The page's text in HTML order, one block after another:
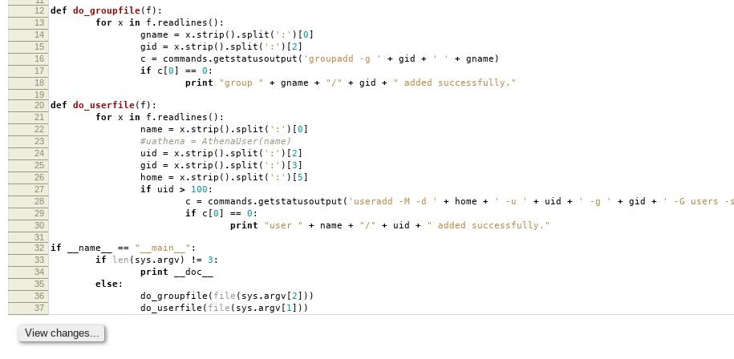
12
def do_groupfile( f ):
13 for x in f . readlines ():
14 gname = x . strip () . split ( ':' )[0]
15 gid = x . strip () . split ( ':' )[2]
16 c = commands .getstatusoutput ( 'groupadd -g ' + gid + ' ' + gname )
17 if c [0] == 0 :
18 print "group " + gname + "/" + gid + " added successfully."
19
20
def do_userfile( f ):
21 for x in f . readlines ():
22 name = x . strip () . split ( ':' )[0]
23 #uathena = AthenaUser(name)
24 uid = x . strip () . split ( ':' )[2]
25 gid = x . strip () . split ( ':' )[3]
26 home = x . strip () . split ( ':' )[5]
27 if uid > 100 :
28 c = commands .getstatusoutput ( 'useradd -M -d ' + home + ' -u ' + uid + ' -g ' + gid + ' -G users -
29 if c [0] == 0 :
30 print "user " + name + "/" + uid + " added successfully."
31
32
if __name__ == "__main__" :
33 if len ( sys .argv ) != 3 :
34 print __doc__
35 else:
36 do_groupfile ( file ( sys .argv [2]))
37 do_userfile ( file ( sys .argv [ 1]))